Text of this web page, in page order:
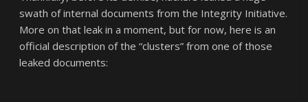
swath of internal documents from the Integrity Initiative.
More on that leak in a moment, but for now, here is an
official description of the “clusters” from one of those
leaked documents: